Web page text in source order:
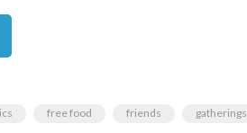
free food friends gatherings